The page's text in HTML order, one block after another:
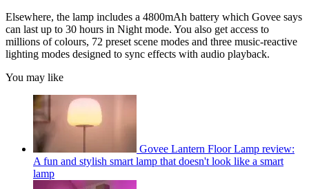
Elsewhere, the lamp includes a 4800mAh battery which Govee says
can last up to 30 hours in Night mode. You also get access to
millions of colours, 72 preset scene modes and three music-reactive
lighting modes designed to sync effects with audio playback.
You may like
Govee Lantern Floor Lamp review:
A fun and stylish smart lamp that doesn't look like a smart
lamp